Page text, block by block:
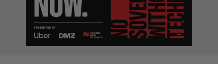
a
r
h
S
E
H
R
E
S